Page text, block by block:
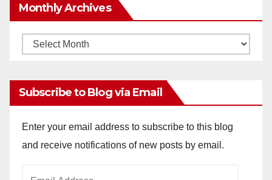
Monthly Archives
Monthly
Subscribe to Blog via Email
Enter your email address to subscribe to this blog
and receive notifications of new posts by email.